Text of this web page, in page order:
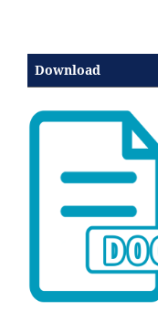
Download